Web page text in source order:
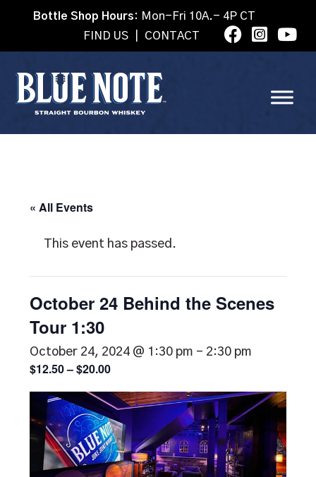
Bottle Shop Hours: Mon-Fri 10A.- 4P CT
FIND US
CONTACT
« All Events
This event has passed.
October 24 Behind the Scenes
Tour 1:30
October 24, 2024 @ 1:30 pm - 2:30 pm
$12.50 – $20.00